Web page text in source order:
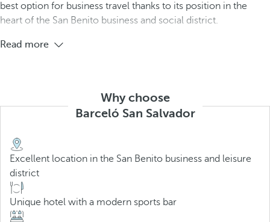
best option for business travel thanks to its position in the
heart of the San Benito business and social district.
Read more
Why choose
Barceló San Salvador
Excellent location in the San Benito business and leisure
district
Unique hotel with a modern sports bar